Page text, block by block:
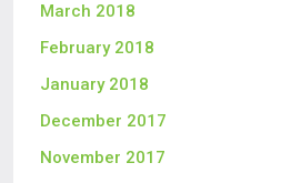
March 2018
February 2018
January 2018
December 2017
November 2017